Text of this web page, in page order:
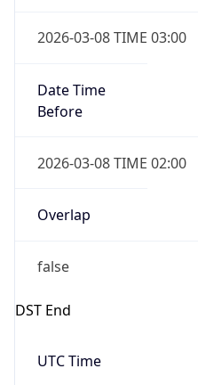
2026-03-08 TIME 03:00
Date Time
Before
2026-03-08 TIME 02:00
Overlap
false
DST End
UTC Time